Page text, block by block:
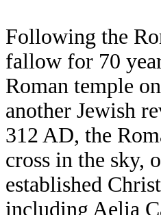
Following the
fallow for 70
Roman temple
another Jewish
312 AD, the
cross in the sky,
established
including Aelia